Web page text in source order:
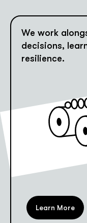
We work
decisions,
resilience.
Learn More